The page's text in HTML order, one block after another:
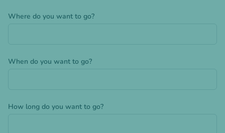
Where do you want to go?
When do you want to go?
How long do you want to go?